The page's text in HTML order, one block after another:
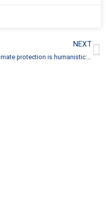
NEXT
Climate protection is humanistic: German Humanist Association joins Climate Alliance Germany